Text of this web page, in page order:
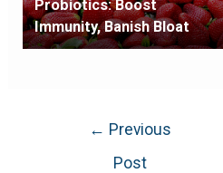
Probiotics: Boost
Immunity, Banish Bloat
← Previous
Post